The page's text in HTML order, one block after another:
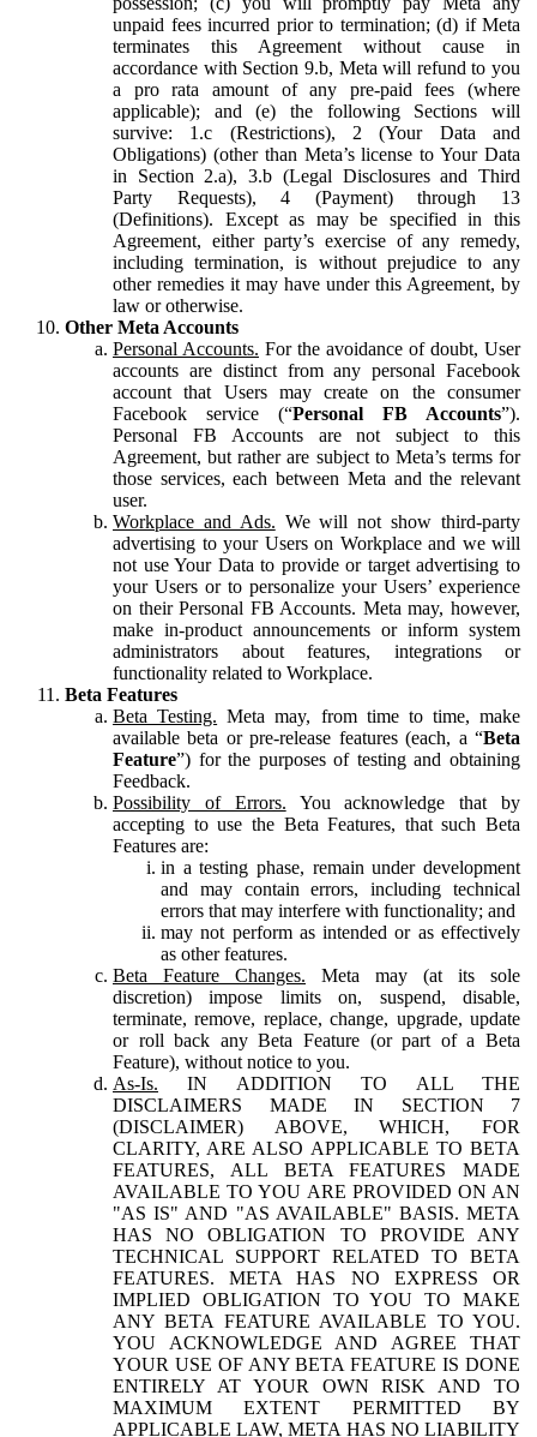
unpaid fees incurred prior to termination; (d) if Meta
terminates this Agreement without cause in
accordance with Section 9.b, Meta will refund to you
a pro rata amount of any pre-paid fees (where
applicable); and (e) the following Sections will
survive: 1.c (Restrictions), 2 (Your Data and
Obligations) (other than Meta’s license to Your Data
in Section 2.a), 3.b (Legal Disclosures and Third
Party Requests), 4 (Payment) through 13
(Definitions). Except as may be specified in this
Agreement, either party’s exercise of any remedy,
including termination, is without prejudice to any
other remedies it may have under this Agreement, by
law or otherwise.
Other Meta Accounts
Personal Accounts. For the avoidance of doubt, User
accounts are distinct from any personal Facebook
account that Users may create on the consumer
Facebook service (“Personal FB Accounts”).
Personal FB Accounts are not subject to this
Agreement, but rather are subject to Meta’s terms for
those services, each between Meta and the relevant
user.
Workplace and Ads. We will not show third-party
advertising to your Users on Workplace and we will
not use Your Data to provide or target advertising to
your Users or to personalize your Users’ experience
on their Personal FB Accounts. Meta may, however,
make in-product announcements or inform system
administrators about features, integrations or
functionality related to Workplace.
Beta Features
Beta Testing. Meta may, from time to time, make
available beta or pre-release features (each, a “Beta
Feature”) for the purposes of testing and obtaining
Feedback.
Possibility of Errors. You acknowledge that by
accepting to use the Beta Features, that such Beta
Features are:
in a testing phase, remain under development
and may contain errors, including technical
errors that may interfere with functionality; and
may not perform as intended or as effectively
as other features.
Beta Feature Changes. Meta may (at its sole
discretion) impose limits on, suspend, disable,
terminate, remove, replace, change, upgrade, update
or roll back any Beta Feature (or part of a Beta
Feature), without notice to you.
As-Is. IN ADDITION TO ALL THE
DISCLAIMERS MADE IN SECTION 7
(DISCLAIMER) ABOVE, WHICH, FOR
CLARITY, ARE ALSO APPLICABLE TO BETA
FEATURES, ALL BETA FEATURES MADE
AVAILABLE TO YOU ARE PROVIDED ON AN
"AS IS" AND "AS AVAILABLE" BASIS. META
HAS NO OBLIGATION TO PROVIDE ANY
TECHNICAL SUPPORT RELATED TO BETA
FEATURES. META HAS NO EXPRESS OR
IMPLIED OBLIGATION TO YOU TO MAKE
ANY BETA FEATURE AVAILABLE TO YOU.
YOU ACKNOWLEDGE AND AGREE THAT
YOUR USE OF ANY BETA FEATURE IS DONE
ENTIRELY AT YOUR OWN RISK AND TO
MAXIMUM EXTENT PERMITTED BY
APPLICABLE LAW, META HAS NO LIABILITY